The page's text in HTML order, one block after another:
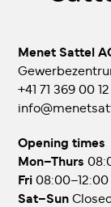
Menet Sattel
+41 71 369 00 12
Opening times
Mon–Thurs
Fri08:00–12:00
Sat–Sun